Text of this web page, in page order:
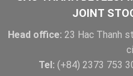
JOINT
Head office: 23 Hac Thanh
Tel: (+84) 2373 753